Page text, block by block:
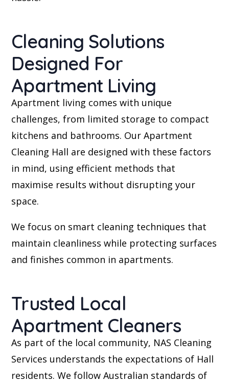
Cleaning Solutions
Designed For
Apartment Living
Apartment living comes with unique
challenges, from limited storage to compact
kitchens and bathrooms. Our Apartment
Cleaning Hall are designed with these factors
in mind, using efficient methods that
maximise results without disrupting your
space.
We focus on smart cleaning techniques that
maintain cleanliness while protecting surfaces
and finishes common in apartments.
Trusted Local
Apartment Cleaners
As part of the local community, NAS Cleaning
Services understands the expectations of Hall
residents. We follow Australian standards of